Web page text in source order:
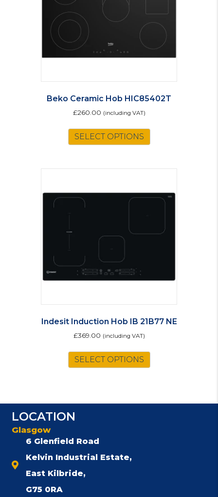
Beko Ceramic Hob HIC85402T
£260.00 (including VAT)
SELECT OPTIONS
Indesit Induction Hob IB 21B77 NE
£369.00 (including VAT)
SELECT OPTIONS
LOCATION
Glasgow
6 Glenfield Road
Kelvin Industrial Estate,
East Kilbride,
G75 0RA